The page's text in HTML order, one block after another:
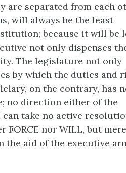
are separated from each
will always be the least
because it will be
not only dispenses
The legislature not only
by which the duties and
on the contrary, has
no direction either of the
take no active
FORCE nor WILL, but
aid of the executive